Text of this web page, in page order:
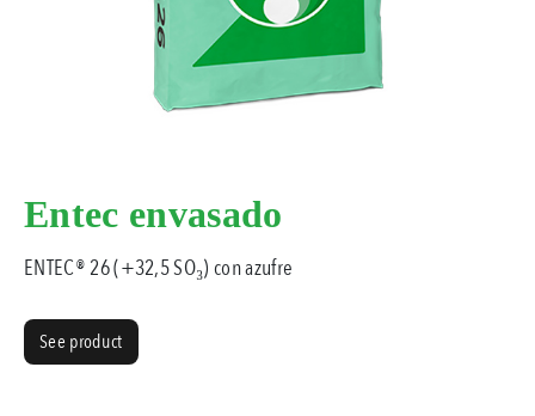
Entec envasado
ENTEC® 26 (+32,5 SO₃) con azufre
See product